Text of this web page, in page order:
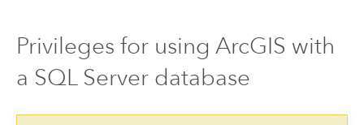
Privileges for using ArcGIS with
a SQL Server database